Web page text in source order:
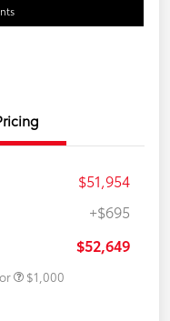
$51,954
+$695
$52,649
$1,000